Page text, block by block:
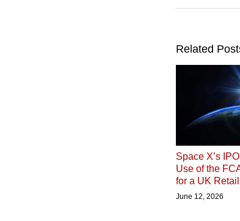
Related
Space X’s
Use of the
for a UK
June 12, 2026